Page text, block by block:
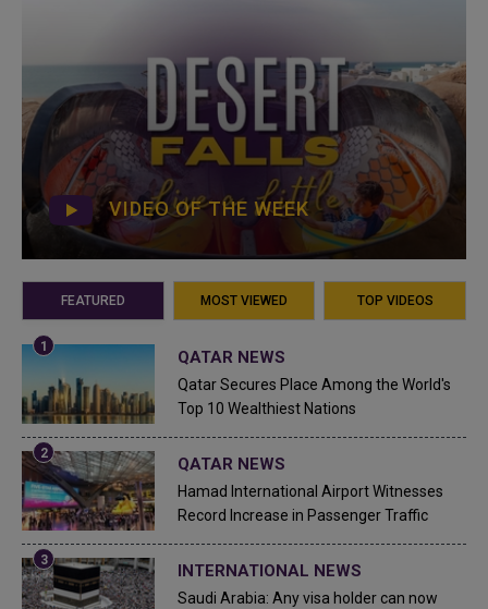
VIDEO OF THE WEEK
FEATURED MOST VIEWED TOP VIDEOS
QATAR NEWS
Qatar Secures Place Among the World's
Top 10 Wealthiest Nations
QATAR NEWS
Hamad International Airport Witnesses
Record Increase in Passenger Traffic
INTERNATIONAL NEWS
Saudi Arabia: Any visa holder can now